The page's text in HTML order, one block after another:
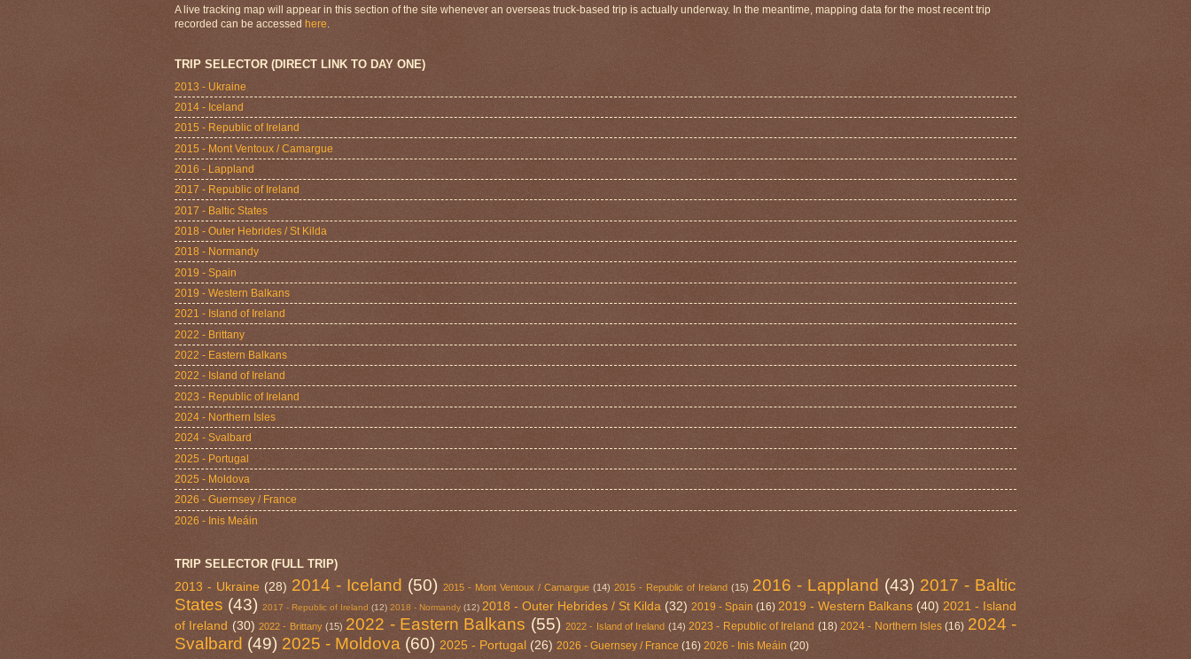
A live tracking map will appear in this section of the site whenever an overseas truck-based trip is actually underway. In the meantime, mapping data for the most recent trip
recorded can be accessed here.
TRIP SELECTOR (DIRECT LINK TO DAY ONE)
2013 - Ukraine
2014 - Iceland
2015 - Republic of Ireland
2015 - Mont Ventoux / Camargue
2016 - Lappland
2017 - Republic of Ireland
2017 - Baltic States
2018 - Outer Hebrides / St Kilda
2018 - Normandy
2019 - Spain
2019 - Western Balkans
2021 - Island of Ireland
2022 - Brittany
2022 - Eastern Balkans
2022 - Island of Ireland
2023 - Republic of Ireland
2024 - Northern Isles
2024 - Svalbard
2025 - Portugal
2025 - Moldova
2026 - Guernsey / France
2026 - Inis Meáin
TRIP SELECTOR (FULL TRIP)
2013 - Ukraine (28) 2014 - Iceland (50) 2015 - Mont Ventoux / Camargue (14) 2015 - Republic of Ireland (15) 2016 - Lappland (43) 2017 - Baltic
States (43) 2017 - Republic of Ireland (12) 2018 - Normandy (12) 2018 - Outer Hebrides / St Kilda (32) 2019 - Spain (16) 2019 - Western Balkans (40) 2021 - Island
of Ireland (30) 2022 - Brittany (15) 2022 - Eastern Balkans (55) 2022 - Island of Ireland (14) 2023 - Republic of Ireland (18) 2024 - Northern Isles (16) 2024 -
Svalbard (49) 2025 - Moldova (60) 2025 - Portugal (26) 2026 - Guernsey / France (16) 2026 - Inis Meáin (20)